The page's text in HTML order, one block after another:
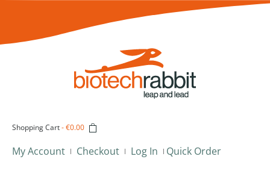
Shopping Cart-€0.00
My Account Checkout Log In Quick Order